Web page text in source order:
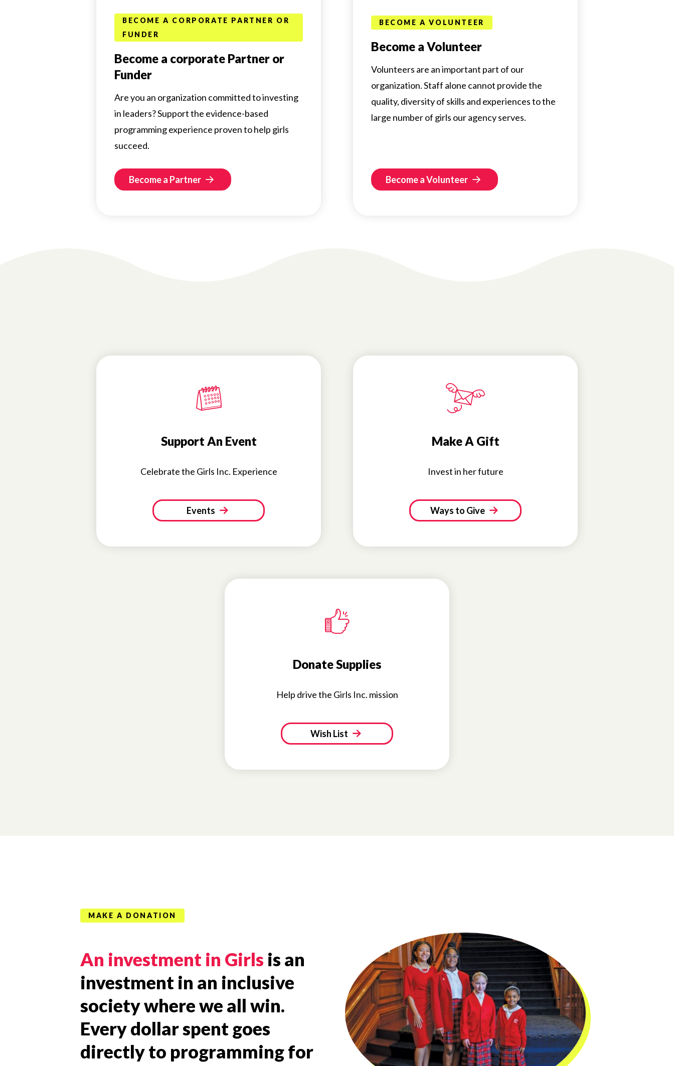
BECOME A CORPORATE PARTNER OR
FUNDER
Become a corporate Partner or
Funder
Are you an organization committed to investing
in leaders? Support the evidence-based
programming experience proven to help girls
succeed.
Become a Partner
BECOME A VOLUNTEER
Become a Volunteer
Volunteers are an important part of our
organization. Staff alone cannot provide the
quality, diversity of skills and experiences to the
large number of girls our agency serves.
Become a Volunteer
Support An Event
Celebrate the Girls Inc. Experience
Events
Make A Gift
Invest in her future
Ways to Give
Donate Supplies
Help drive the Girls Inc. mission
Wish List
MAKE A DONATION
An investment in Girls is an
investment in an inclusive
society where we all win.
Every dollar spent goes
directly to programming for